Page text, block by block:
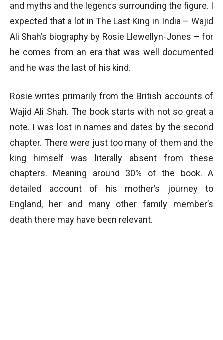
and myths and the legends surrounding the figure. I
expected that a lot in The Last King in India – Wajid
Ali Shah’s biography by Rosie Llewellyn-Jones – for
he comes from an era that was well documented
and he was the last of his kind.
Rosie writes primarily from the British accounts of
Wajid Ali Shah. The book starts with not so great a
note. I was lost in names and dates by the second
chapter. There were just too many of them and the
king himself was literally absent from these
chapters. Meaning around 30% of the book. A
detailed account of his mother’s journey to
England, her and many other family member’s
death there may have been relevant.